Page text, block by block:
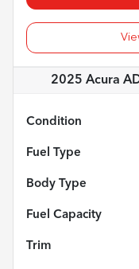
2025 Acura
Condition
Fuel Type
Body Type
Fuel Capacity
Trim